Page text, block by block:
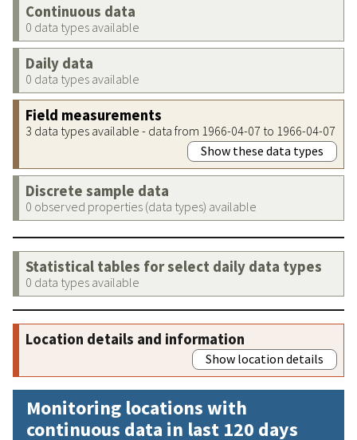
Continuous data
0 data types available
Daily data
0 data types available
Field measurements
3 data types available - data from 1966-04-07 to 1966-04-07
Show these data types
Discrete sample data
0 observed properties (data types) available
Statistical tables for select daily data types
0 data types available
Location details and information
Show location details
Monitoring locations with
continuous data in last 120 days